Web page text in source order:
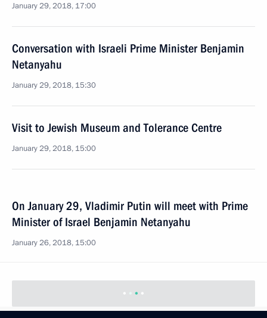
January 29, 2018, 17:00
Conversation with Israeli Prime Minister Benjamin
Netanyahu
January 29, 2018, 15:30
Visit to Jewish Museum and Tolerance Centre
January 29, 2018, 15:00
On January 29, Vladimir Putin will meet with Prime
Minister of Israel Benjamin Netanyahu
January 26, 2018, 15:00